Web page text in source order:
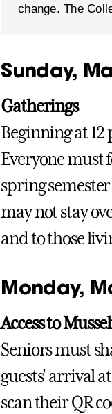
change. The
Sunday,
Gatherings
Beginning at 12
Everyone must
spring
may not stay
and to those
Monday,
Access to
Seniors must
guests' arrival
scan their QR